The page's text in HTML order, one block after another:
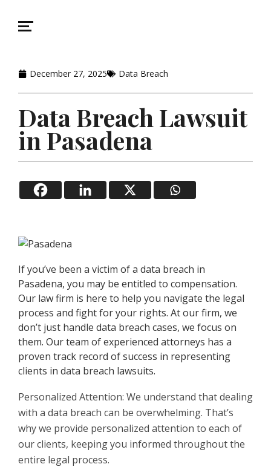
December 27, 2025 Data Breach
Data Breach Lawsuit
in Pasadena
If you’ve been a victim of a data breach in
Pasadena, you may be entitled to compensation.
Our law firm is here to help you navigate the legal
process and fight for your rights. At our firm, we
don’t just handle data breach cases, we focus on
them. Our team of experienced attorneys has a
proven track record of success in representing
clients in data breach lawsuits.
Personalized Attention: We understand that dealing
with a data breach can be overwhelming. That’s
why we provide personalized attention to each of
our clients, keeping you informed throughout the
entire legal process.